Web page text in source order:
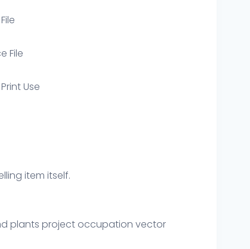
File
Use
item itself.
plants project occupation vector